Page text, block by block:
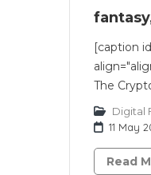
[caption
The
Digital
11 May
Read